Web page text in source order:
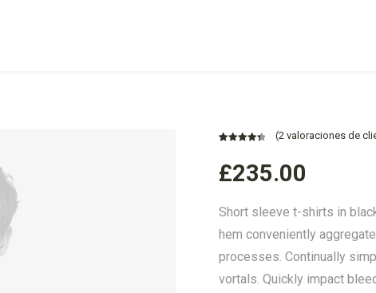
con4.50
de 5 en
valoraciones
clientes
(2 valoraciones de
£235.00
Short sleeve t-shirts in
hem conveniently
processes. Continually
vortals. Quickly impact